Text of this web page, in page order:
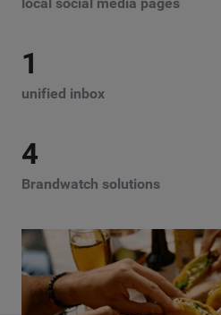
1
unified inbox
4
Brandwatch solutions